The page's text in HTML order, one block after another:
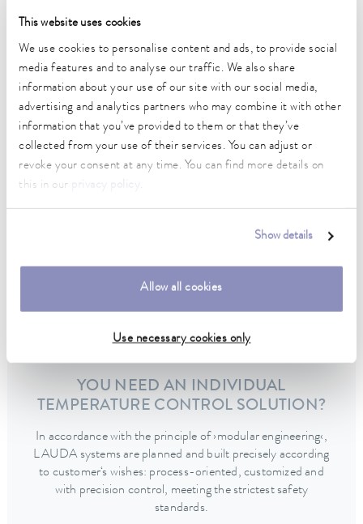
This website uses cookies
We use cookies to personalise content and ads, to provide social
media features and to analyse our traffic. We also share
information about your use of our site with our social media,
advertising and analytics partners who may combine it with other
information that you’ve provided to them or that they’ve
collected from your use of their services. You can adjust or
revoke your consent at any time. You can find more details on
this in our
.
Show details
Allow all cookies
Use necessary cookies only
Integral XT process thermostats
YOU NEED AN INDIVIDUAL
TEMPERATURE CONTROL SOLUTION?
In accordance with the principle of ›modular engineering‹,
LAUDA systems are planned and built precisely according
to customer‘s wishes: process-oriented, customized and
with precision control, meeting the strictest safety
standards.